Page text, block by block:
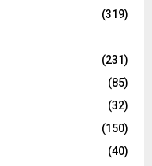
(319)
(231)
(85)
(32)
(150)
(40)